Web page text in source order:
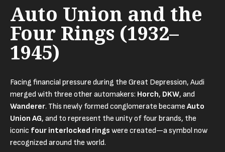
Auto Union and the
Four Rings (1932–
1945)
Facing financial pressure during the Great Depression, Audi
merged with three other automakers: Horch, DKW, and
Wanderer. This newly formed conglomerate became Auto
Union AG, and to represent the unity of four brands, the
iconic four interlocked rings were created—a symbol now
recognized around the world.